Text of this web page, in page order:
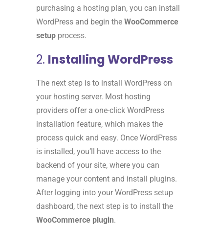
purchasing a hosting plan, you can install
WordPress and begin the WooCommerce
setup process.
2. Installing WordPress
The next step is to install WordPress on
your hosting server. Most hosting
providers offer a one-click WordPress
installation feature, which makes the
process quick and easy. Once WordPress
is installed, you’ll have access to the
backend of your site, where you can
manage your content and install plugins.
After logging into your WordPress setup
dashboard, the next step is to install the
WooCommerce plugin.